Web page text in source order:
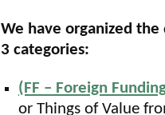
We have organized the
3 categories:
(FF – Foreign
or Things of Value